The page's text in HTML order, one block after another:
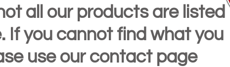
all our products are listed
If you cannot find what you
use our contact page